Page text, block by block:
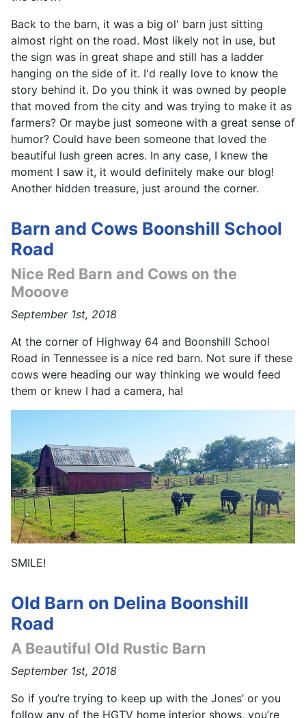
Back to the barn, it was a big ol' barn just sitting
almost right on the road. Most likely not in use, but
the sign was in great shape and still has a ladder
hanging on the side of it. I'd really love to know the
story behind it. Do you think it was owned by people
that moved from the city and was trying to make it as
farmers? Or maybe just someone with a great sense of
humor? Could have been someone that loved the
beautiful lush green acres. In any case, I knew the
moment I saw it, it would definitely make our blog!
Another hidden treasure, just around the corner.
Barn and Cows Boonshill School
Road
Nice Red Barn and Cows on the
Mooove
September 1st, 2018
At the corner of Highway 64 and Boonshill School
Road in Tennessee is a nice red barn. Not sure if these
cows were heading our way thinking we would feed
them or knew I had a camera, ha!
SMILE!
Old Barn on Delina Boonshill
Road
A Beautiful Old Rustic Barn
September 1st, 2018
So if you’re trying to keep up with the Jones’ or you
follow any of the HGTV home interior shows, you’re